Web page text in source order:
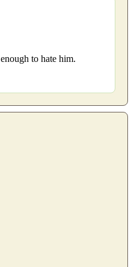
to hate him.